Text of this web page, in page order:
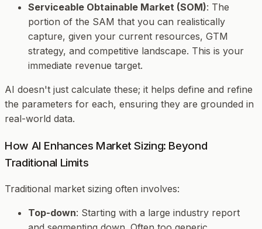
Serviceable Obtainable Market (SOM): The
portion of the SAM that you can realistically
capture, given your current resources, GTM
strategy, and competitive landscape. This is your
immediate revenue target.
AI doesn't just calculate these; it helps define and refine
the parameters for each, ensuring they are grounded in
real-world data.
How AI Enhances Market Sizing: Beyond
Traditional Limits
Traditional market sizing often involves:
Top-down: Starting with a large industry report